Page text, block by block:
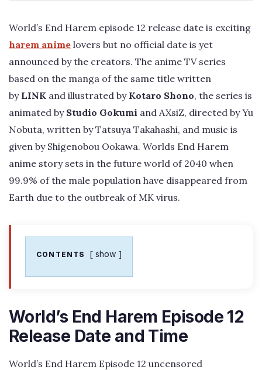
World’s End Harem episode 12 release date is exciting
harem anime lovers but no official date is yet
announced by the creators. The anime TV series
based on the manga of the same title written
by LINK and illustrated by Kotaro Shono, the series is
animated by Studio Gokumi and AXsiZ, directed by Yu
Nobuta, written by Tatsuya Takahashi, and music is
given by Shigenobou Ookawa. Worlds End Harem
anime story sets in the future world of 2040 when
99.9% of the male population have disappeared from
Earth due to the outbreak of MK virus.
CONTENTS show
World’s End Harem Episode 12
Release Date and Time
World’s End Harem Episode 12 uncensored